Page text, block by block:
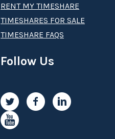
RENT MY TIMESHARE
TIMESHARES FOR SALE
TIMESHARE FAQS
Follow Us